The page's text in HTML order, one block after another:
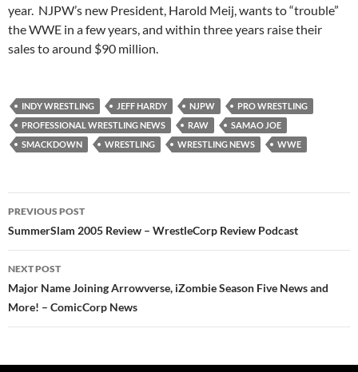
year. NJPW’s new President, Harold Meij, wants to “trouble”
the WWE in a few years, and within three years raise their
sales to around $90 million.
INDY WRESTLING JEFF HARDY NJPW
PRO WRESTLING
PROFESSIONAL WRESTLING NEWS
RAW
SAMAO JOE
SMACKDOWN
WRESTLING WRESTLING NEWS WWE
Post
navigation
PREVIOUS POST
SummerSlam 2005 Review – WrestleCorp Review Podcast
NEXT POST
Major Name Joining Arrowverse, iZombie Season Five News and
More! – ComicCorp News